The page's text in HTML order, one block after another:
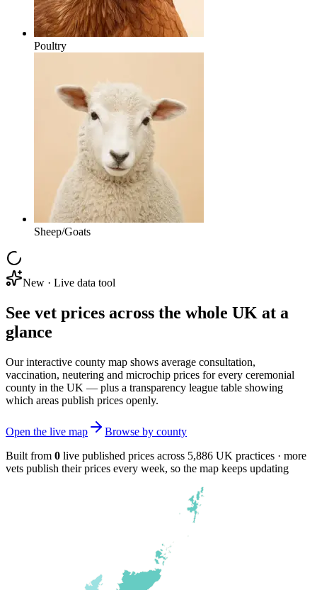
Poultry
Sheep/Goats
New · Live data tool
See vet prices across the whole UK at a
glance
Our interactive county map shows average consultation,
vaccination, neutering and microchip prices for every ceremonial
county in the UK — plus a transparency league table showing
which areas publish prices openly.
Open the live map
Browse by county
Built from 0 live published prices across 5,886 UK practices · more
vets publish their prices every week, so the map keeps updating